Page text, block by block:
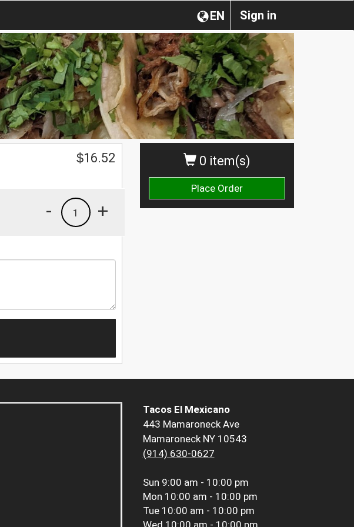
Sign in
EN
0 item(s)
Place Order
$16.52
+
1
-
Tacos El Mexicano
443 Mamaroneck Ave
Mamaroneck NY 10543
(914) 630-0627
Sun 9:00 am - 10:00 pm
Mon 10:00 am - 10:00 pm
Tue 10:00 am - 10:00 pm